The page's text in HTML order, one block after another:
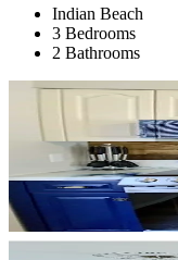
Indian Beach
3 Bedrooms
2 Bathrooms